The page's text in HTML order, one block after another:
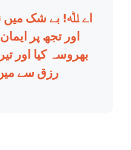
اے ﷲ! بے شک میں
اور تجھ پر
بھروسہ کیا اور
رزق سے